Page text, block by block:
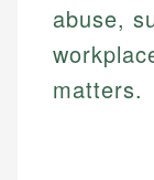
abuse,
matters.